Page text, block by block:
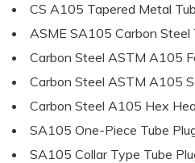
CS A105 Tapered Metal
ASME SA105 Carbon Steel
Carbon Steel ASTM A105
Carbon Steel ASTM A105
Carbon Steel A105 Hex
SA105 One-Piece Tube
SA105 Collar Type Tube